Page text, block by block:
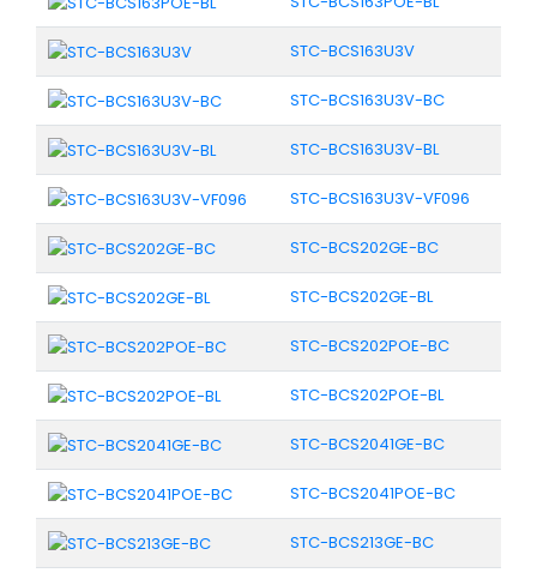
STC-BCS163U3V
STC-BCS163U3V-BC
STC-BCS163U3V-BL
STC-BCS163U3V-VF096
STC-BCS202GE-BC
STC-BCS202GE-BL
STC-BCS202POE-BC
STC-BCS202POE-BL
STC-BCS2041GE-BC
STC-BCS2041POE-BC
STC-BCS213GE-BC